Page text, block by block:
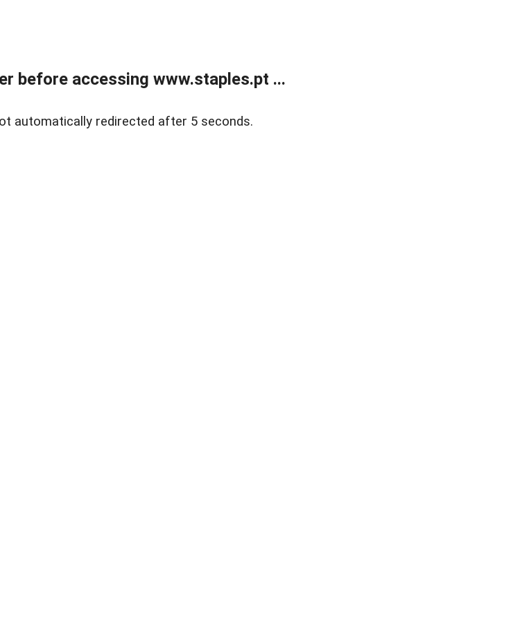
before accessing www.staples.pt ...
automatically redirected after 5 seconds.